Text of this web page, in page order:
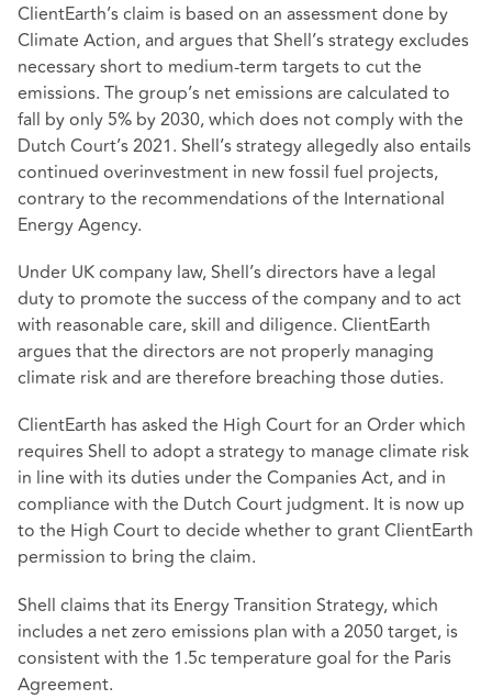
ClientEarth’s claim is based on an assessment done by
Climate Action, and argues that Shell’s strategy excludes
necessary short to medium-term targets to cut the
emissions. The group’s net emissions are calculated to
fall by only 5% by 2030, which does not comply with the
Dutch Court’s 2021. Shell’s strategy allegedly also entails
continued overinvestment in new fossil fuel projects,
contrary to the recommendations of the International
Energy Agency.
Under UK company law, Shell’s directors have a legal
duty to promote the success of the company and to act
with reasonable care, skill and diligence. ClientEarth
argues that the directors are not properly managing
climate risk and are therefore breaching those duties.
ClientEarth has asked the High Court for an Order which
requires Shell to adopt a strategy to manage climate risk
in line with its duties under the Companies Act, and in
compliance with the Dutch Court judgment. It is now up
to the High Court to decide whether to grant ClientEarth
permission to bring the claim.
Shell claims that its Energy Transition Strategy, which
includes a net zero emissions plan with a 2050 target, is
consistent with the 1.5c temperature goal for the Paris
Agreement.